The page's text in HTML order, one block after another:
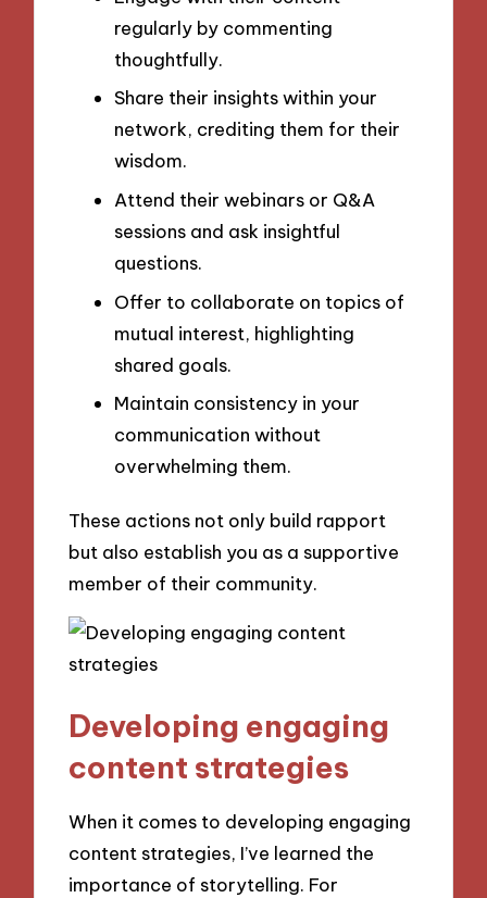
regularly by commenting
thoughtfully.
Share their insights within your
network, crediting them for their
wisdom.
Attend their webinars or Q&A
sessions and ask insightful
questions.
Offer to collaborate on topics of
mutual interest, highlighting
shared goals.
Maintain consistency in your
communication without
overwhelming them.
These actions not only build rapport
but also establish you as a supportive
member of their community.
Developing engaging
content strategies
When it comes to developing engaging
content strategies, I’ve learned the
importance of storytelling. For